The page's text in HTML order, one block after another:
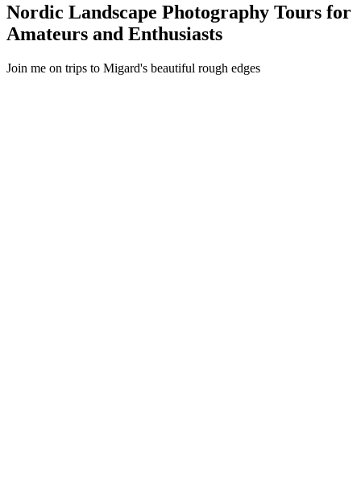
Nordic Landscape Photography Tours for
Amateurs and Enthusiasts
Join me on trips to Migard's beautiful rough edges